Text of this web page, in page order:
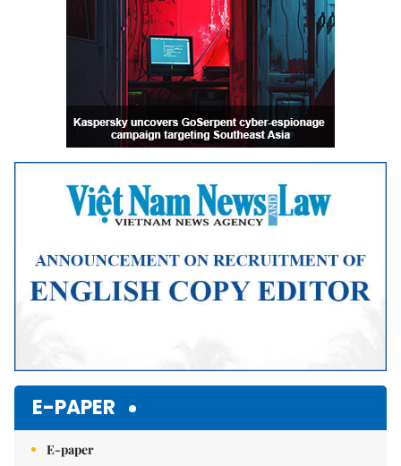
E-PAPER
E-paper